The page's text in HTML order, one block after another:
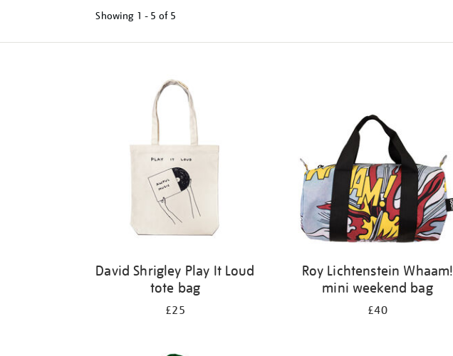
Showing 1 - 5 of 5
David Shrigley Play It Loud
tote bag
£25
Roy Lichtenstein Whaam!
mini weekend bag
£40